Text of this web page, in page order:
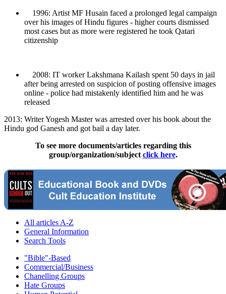
1996: Artist MF Husain faced a prolonged legal campaign
over his images of Hindu figures - higher courts dismissed
most cases but as more were registered he took Qatari
citizenship
2008: IT worker Lakshmana Kailash spent 50 days in jail
after being arrested on suspicion of posting offensive images
online - police had mistakenly identified him and he was
released
2013: Writer Yogesh Master was arrested over his book about the
Hindu god Ganesh and got bail a day later.
To see more documents/articles regarding this
group/organization/subject click here.
All articles A-Z
General Information
Search Tools
"Bible"-Based
Commercial/Business
Chanelling Groups
Hate Groups